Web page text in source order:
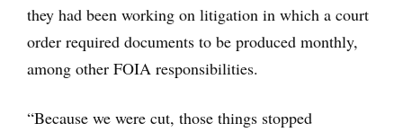
they had been working on litigation in which a court
order required documents to be produced monthly,
among other FOIA responsibilities.
“Because we were cut, those things stopped